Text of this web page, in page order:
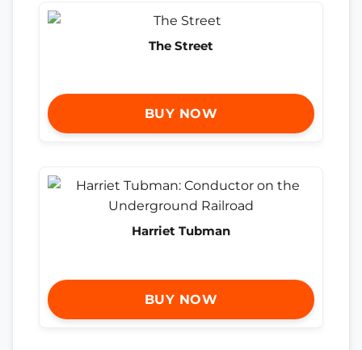
The Street
BUY NOW
Harriet Tubman
BUY NOW